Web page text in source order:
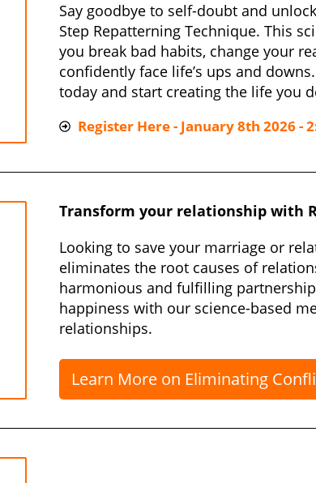
Say goodbye to self-doubt and
Step Repatterning Technique. This
you break bad habits, change your
confidently face life’s ups and
today and start creating the life you
Register Here - January 8th 2026 -
Transform your relationship with
Looking to save your marriage or
eliminates the root causes of
harmonious and fulfilling
happiness with our science-based
relationships.
Learn More on Eliminating